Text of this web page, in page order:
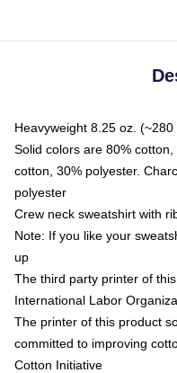
Heavyweight 8.25 oz.
Solid colors are 80%
cotton, 30% polyester.
polyester
Crew neck sweatshirt with
Note: If you like your
up
The third party printer of
International Labor
The printer of this product
committed to improving
Cotton Initiative